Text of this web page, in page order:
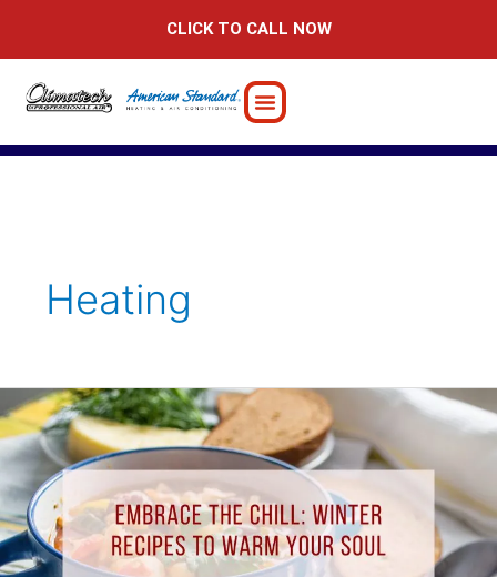
CLICK TO CALL NOW
Heating
Embrace
Chill:
Winter
Recipes
to
Warm